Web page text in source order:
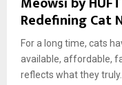
Redefining Cat
For a long time, cats
available, affordable,
reflects what they truly...